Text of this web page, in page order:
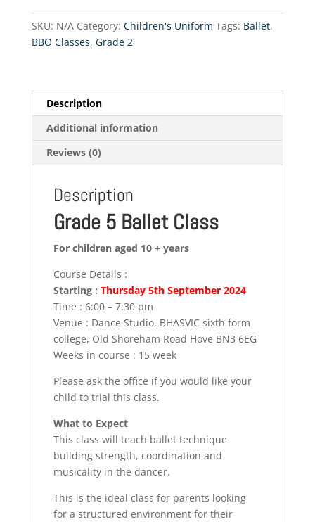
SKU: N/A Category: Children's Uniform Tags: Ballet,
BBO Classes, Grade 2
Description
Additional information
Reviews (0)
Description
Grade 5 Ballet Class
For children aged 10 + years
Course Details :
Starting : Thursday 5th September 2024
Time : 6:00 – 7:30 pm
Venue : Dance Studio, BHASVIC sixth form
college, Old Shoreham Road Hove BN3 6EG
Weeks in course : 15 week
Please ask the office if you would like your
child to trial this class.
What to Expect
This class will teach ballet technique
building strength, coordination and
musicality in the dancer.
This is the ideal class for parents looking
for a structured environment for their